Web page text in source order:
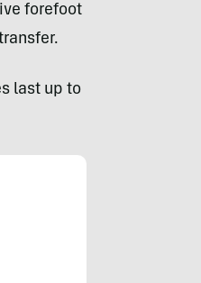
forefoot
last up to